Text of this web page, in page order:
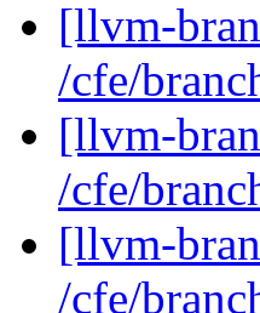
[llvm-
/cfe/
[llvm-
/cfe/
[llvm-
/cfe/